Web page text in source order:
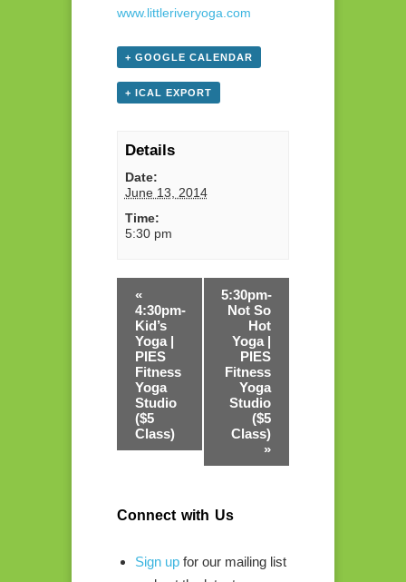
www.littleriveryoga.com
+ GOOGLE CALENDAR
+ ICAL EXPORT
Details
Date:
June 13, 2014
Time:
5:30 pm
«
4:30pm-
Kid’s
Yoga |
PIES
Fitness
Yoga
Studio
($5
Class)
5:30pm-
Not So
Hot
Yoga |
PIES
Fitness
Yoga
Studio
($5
Class)
»
Connect with Us
Sign up for our mailing list